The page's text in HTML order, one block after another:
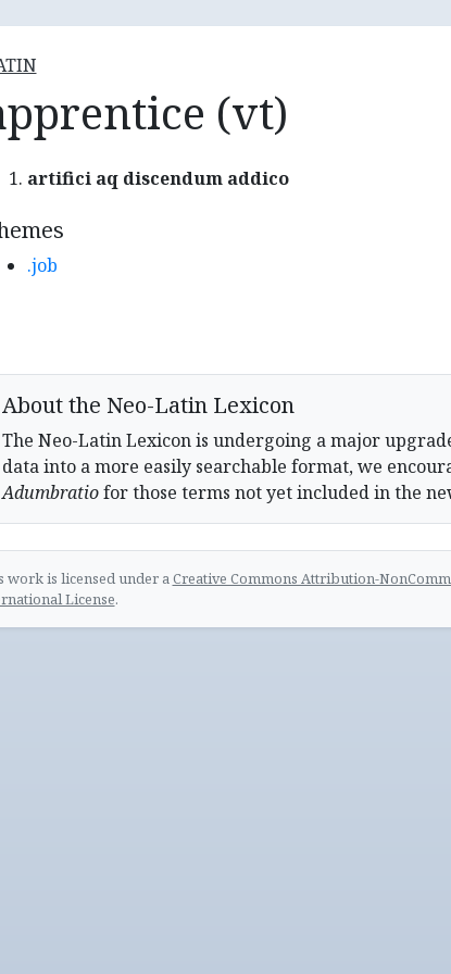
(vt)
artifici aq discendum addico
.job
About the Neo-Latin Lexicon
The Neo-Latin Lexicon is undergoing a major
data into a more easily searchable format, we
Adumbratiofor those terms not yet included in the
work is licensed under aCreative Commons Attribution-
License.